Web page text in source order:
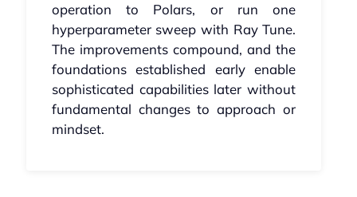
operation to Polars, or run one
hyperparameter sweep with Ray Tune.
The improvements compound, and the
foundations established early enable
sophisticated capabilities later without
fundamental changes to approach or
mindset.